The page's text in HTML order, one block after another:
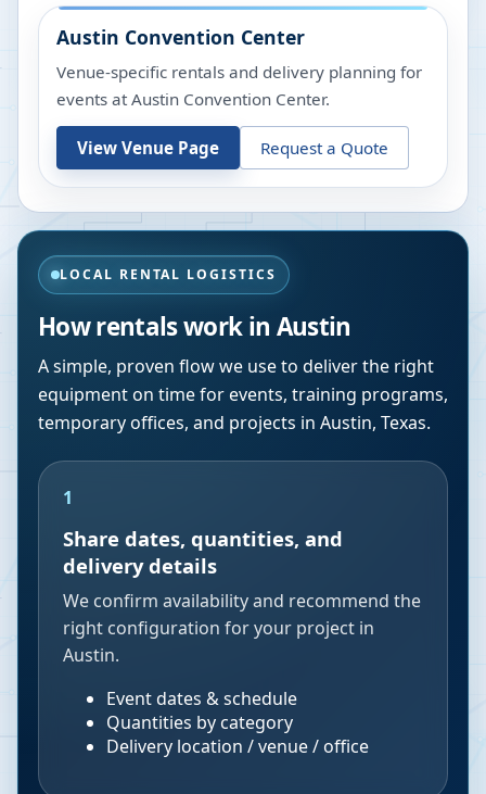
Austin Convention Center
Venue-specific rentals and delivery planning for
events at Austin Convention Center.
View Venue Page Request a Quote
LOCAL RENTAL LOGISTICS
How rentals work in Austin
A simple, proven flow we use to deliver the right
equipment on time for events, training programs,
temporary offices, and projects in Austin, Texas.
1
Share dates, quantities, and
delivery details
We confirm availability and recommend the
right configuration for your project in
Austin.
Event dates & schedule
Quantities by category
Delivery location / venue / office